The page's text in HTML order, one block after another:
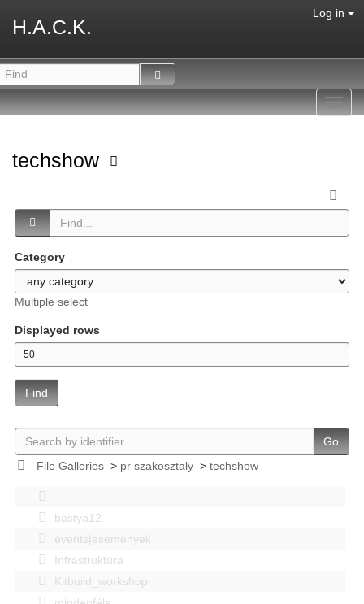
H.A.C.K.
Log in
techshow
Category
Multiple select
Displayed rows
Find
Go
File Galleries> pr szakosztaly> techshow
bastya12
events|esemenyek
Infrastruktúra
Kitbuild_workshop